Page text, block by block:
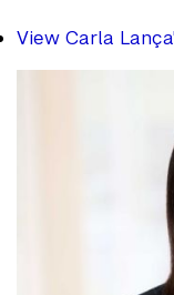
View Carla